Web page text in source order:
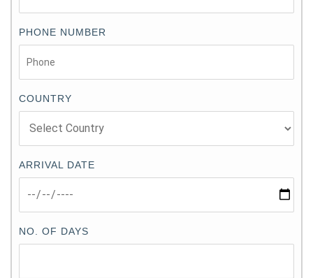
PHONE NUMBER
COUNTRY
ARRIVAL DATE
NO. OF DAYS